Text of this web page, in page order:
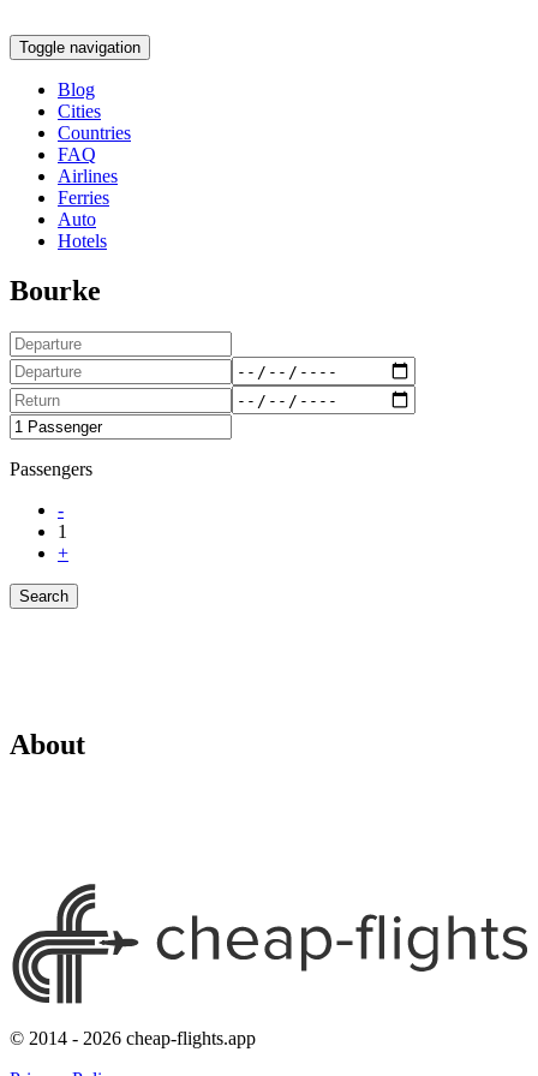
Toggle navigation
Blog
Cities
Countries
FAQ
Airlines
Ferries
Auto
Hotels
Bourke
Passengers
-
1
+
Search
About
© 2014 - 2026 cheap-flights.app